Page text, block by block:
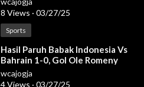
| efootball
8 Views · 03/27/25
Sports
⁣Hasil Paruh Babak Indonesia Vs
Bahrain 1-0, Gol Ole Romeny
Bawa Garuda Unggul!
wcajogja
4 Views · 03/27/25